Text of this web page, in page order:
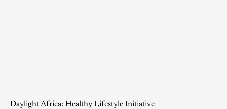
Daylight Africa: Healthy Lifestyle Initiative